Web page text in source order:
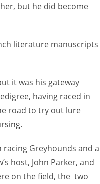
but he did become
literature manuscripts
it was his gateway
having raced in
road to try out lure
.
Greyhounds and a
host, John Parker, and
on the field, the two